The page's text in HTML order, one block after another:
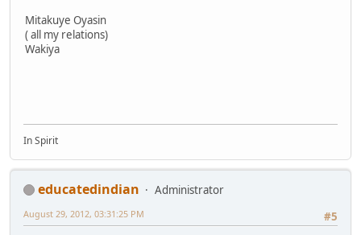
Mitakuye Oyasin
( all my relations)
Wakiya
In Spirit
educatedindian
Administrator
#5
August 29, 2012, 03:31:25 PM